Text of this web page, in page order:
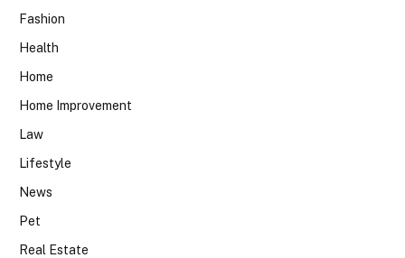
Fashion
Health
Home
Home Improvement
Law
Lifestyle
News
Pet
Real Estate